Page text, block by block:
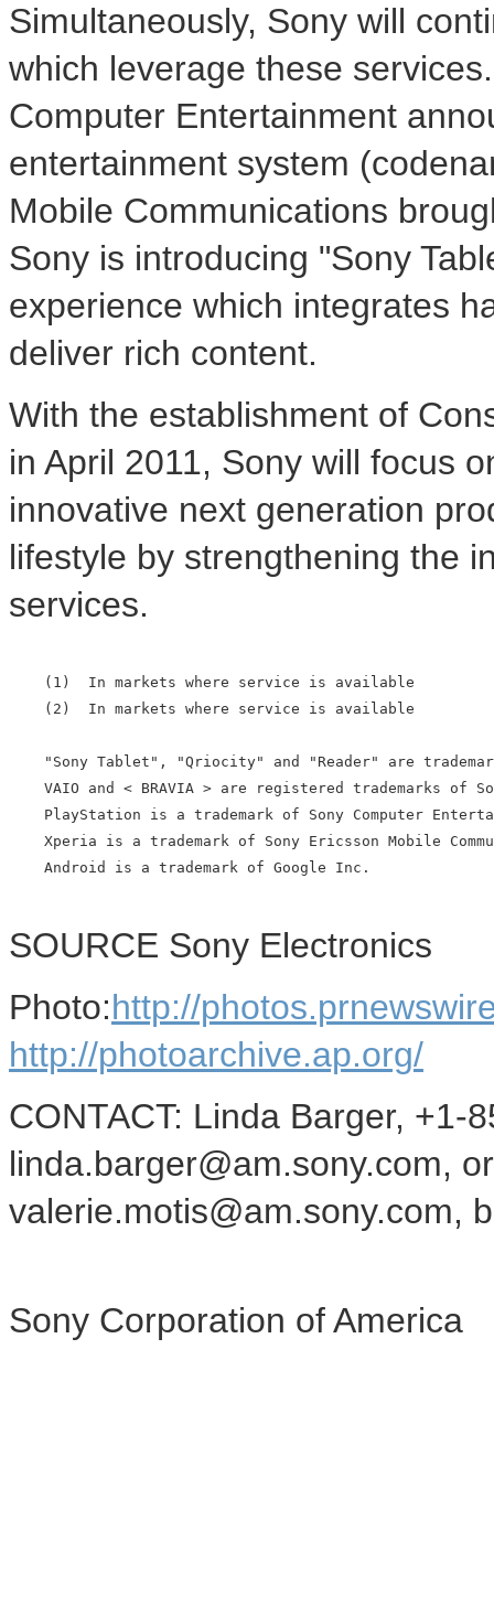
Simultaneously, Sony will
which leverage these
Computer Entertainment
entertainment system
Mobile Communications
Sony is introducing "Sony
experience which integrates
deliver rich content.
With the establishment of
in April 2011, Sony will focus
innovative next generation
lifestyle by strengthening the
services.
    (1)  In markets where service is available
    (2)  In markets where service is available
"Sony Tablet", "Qriocity" and "Reader" are
VAIO and < BRAVIA > are registered trademarks of
PlayStation is a trademark of Sony Computer
Xperia is a trademark of Sony Ericsson Mobile
    Android is a trademark of Google Inc.
SOURCE Sony Electronics
Photo:http://
http://photoarchive.ap.org/
CONTACT: Linda Barger, +1-
linda.barger@am.sony.com,
valerie.motis@am.sony.com,
Sony Corporation of America